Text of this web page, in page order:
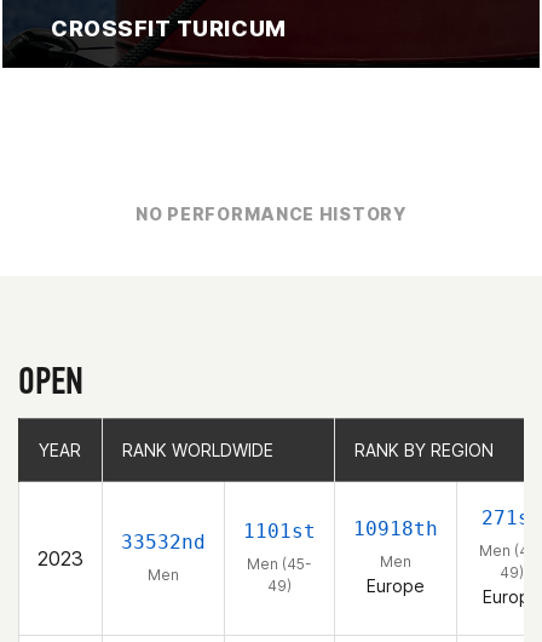
CROSSFIT TURICUM
NO PERFORMANCE HISTORY
OPEN
YEAR RANK WORLDWIDE RANK BY REGION
2023
33532nd
Men
1101st
Men (45-
49)
10918th
Men
Europe
271st
Men
49)
Europe
YEAR RANK WORLDWIDE RANK BY REGION